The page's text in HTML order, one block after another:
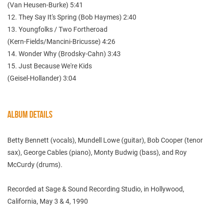
(Van Heusen-Burke) 5:41
12. They Say It's Spring (Bob Haymes) 2:40
13. Youngfolks / Two Fortheroad
(Kern-Fields/Mancini-Bricusse) 4:26
14. Wonder Why (Brodsky-Cahn) 3:43
15. Just Because We're Kids
(Geisel-Hollander) 3:04
ALBUM DETAILS
Betty Bennett (vocals), Mundell Lowe (guitar), Bob Cooper (tenor
sax), George Cables (piano), Monty Budwig (bass), and Roy
McCurdy (drums).
Recorded at Sage & Sound Recording Studio, in Hollywood,
California, May 3 & 4, 1990